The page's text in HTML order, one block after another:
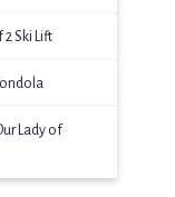
Ski Lift
Lady of